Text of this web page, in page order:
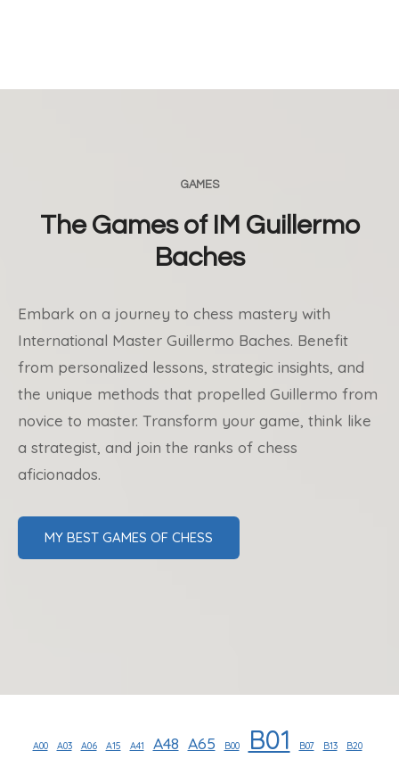
GAMES
The Games of IM Guillermo
Baches
Embark on a journey to chess mastery with
International Master Guillermo Baches. Benefit
from personalized lessons, strategic insights, and
the unique methods that propelled Guillermo from
novice to master. Transform your game, think like
a strategist, and join the ranks of chess
aficionados.
MY BEST GAMES OF CHESS
A00 A03 A06 A15 A41 A48 A65 B00 B01 B07 B13 B20